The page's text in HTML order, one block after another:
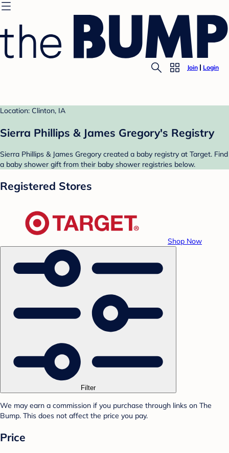
Join Login
Location: Clinton, IA
Sierra Phillips & James Gregory's Registry
Sierra Phillips & James Gregory created a baby registry at Target. Find
a baby shower gift from their baby shower registries below.
Registered Stores
Shop Now
Filter
We may earn a commission if you purchase through links on The
Bump. This does not affect the price you pay.
Price